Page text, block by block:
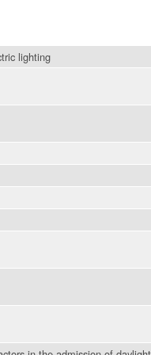
lighting